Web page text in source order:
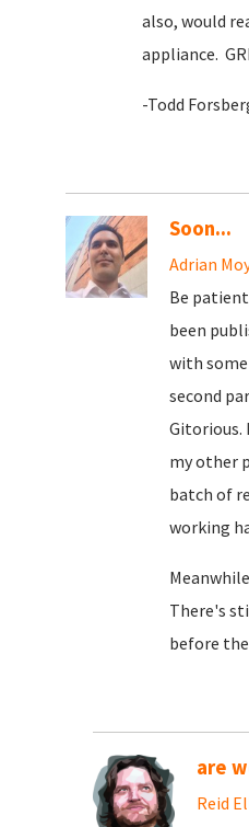
also, would
appliance.
-Todd
Soon...
Adrian
Be
been
with
second
Gitorious.
my other
batch of
working
There's
before
are
Reid